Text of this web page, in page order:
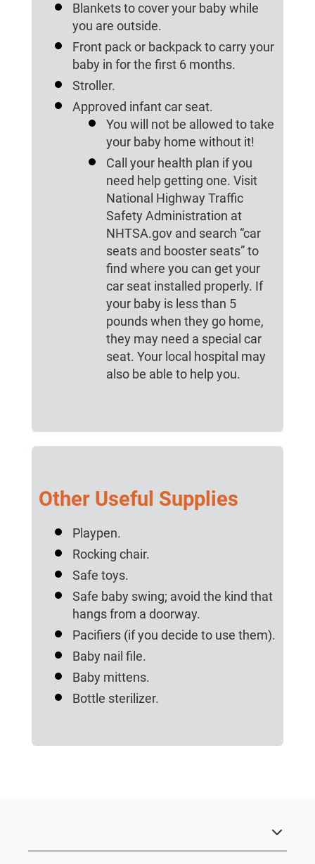
Blankets to cover your baby while
you are outside.
Front pack or backpack to carry your
baby in for the first 6 months.
Stroller.
Approved infant car seat.
You will not be allowed to take
your baby home without it!
Call your health plan if you
need help getting one. Visit
National Highway Traffic
Safety Administration at
NHTSA.gov and search “car
seats and booster seats” to
find where you can get your
car seat installed properly. If
your baby is less than 5
pounds when they go home,
they may need a special car
seat. Your local hospital may
also be able to help you.
Other Useful Supplies
Playpen.
Rocking chair.
Safe toys.
Safe baby swing; avoid the kind that
hangs from a doorway.
Pacifiers (if you decide to use them).
Baby nail file.
Baby mittens.
Bottle sterilizer.